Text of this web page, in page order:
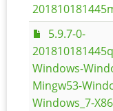
5.9.7-0-
Windows-
Mingw53-
Windows_7-